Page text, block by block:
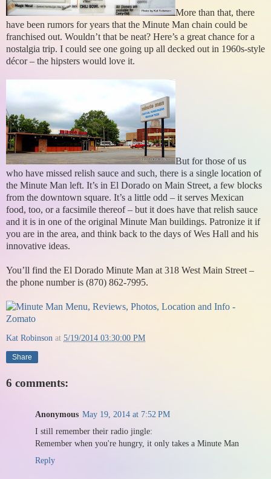
More than that, there
have been rumors for years that the Minute Man chain could be
franchised out. Wouldn’t that be neat? Here’s a great chance for a
nostalgia trip. I could see one going up all decked out in 1960s-style
décor – the hipsters would love it.
But for those of us
who have missed relish sauce and such, there is a single location of
the Minute Man left. It’s in El Dorado on Main Street, a few blocks
from the downtown square. It’s a little odd – it serves Mexican
food, too, or a facsimile thereof – but it does have that relish sauce
and it is in one of the original Minute Man buildings. Patronize it if
you are in the area, and think back to the days of Wes Hall and his
innovative ideas.
You’ll find the El Dorado Minute Man at 318 West Main Street –
the phone number is (870) 862-7995.
Kat Robinson at 5/19/2014 03:30:00 PM
Share
6 comments:
Anonymous May 19, 2014 at 7:52 PM
I still remember their radio jingle:
Remember when you're hungry, it only takes a Minute Man
Reply